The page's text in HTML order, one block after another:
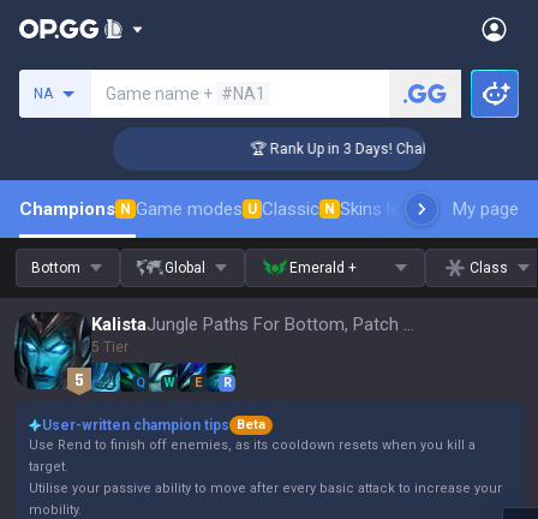
NA Game name + #NA1
🏆 Rank Up in 3 Days! Challenger Coaching
Champions N Game modes U Classic N Skins leaderboardMy page
Bottom Global Emerald + Class
Kalista Jungle Paths For Bottom, Patch 16.15
5 Tier
Q W E R
User-written champion tips
Beta
Use Rend to finish off enemies, as its cooldown resets when you kill a
target.
Utilise your passive ability to move after every basic attack to increase your
mobility.